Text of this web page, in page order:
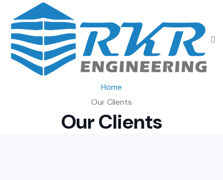
Home
Our Clients
Our Clients